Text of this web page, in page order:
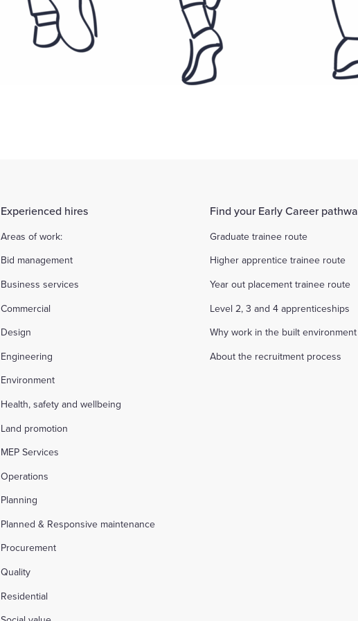
Experienced hires
Areas of work:
Bid management
Business services
Commercial
Design
Engineering
Environment
Health, safety and wellbeing
Land promotion
MEP Services
Operations
Planning
Planned & Responsive maintenance
Procurement
Quality
Residential
Find your Early Career
Graduate trainee route
Higher apprentice trainee route
Year out placement trainee route
Level 2, 3 and 4 apprenticeships
Why work in the built environment
About the recruitment process